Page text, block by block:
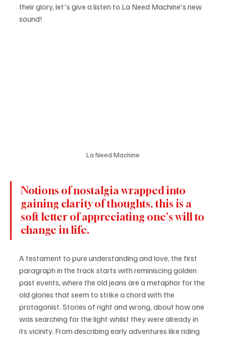
their glory, let's give a listen to La Need Machine's new
sound!
La Need Machine
Notions of nostalgia wrapped into
gaining clarity of thoughts, this is a
soft letter of appreciating one's will to
change in life.
A testament to pure understanding and love, the first
paragraph in the track starts with reminiscing golden
past events, where the old jeans are a metaphor for the
old glories that seem to strike a chord with the
protagonist. Stories of right and wrong, about how one
was searching for the light whilst they were already in
its vicinity. From describing early adventures like riding